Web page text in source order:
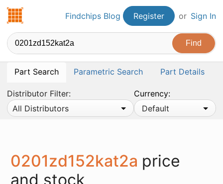
Findchips.comFindchips Blog Register or Sign In
Part Search Parametric Search Part Details
Distributor Filter:
All Distributors
Currency:
Default
0201zd152kat2a price
and stock